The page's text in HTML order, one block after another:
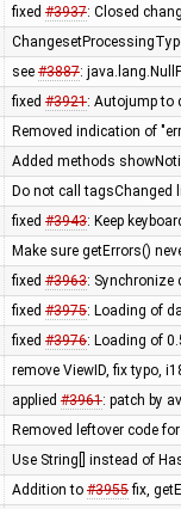
fixed #3937: Closed
see #3887:
fixed #3921: Autojump to
Removed indication of
Added methods
Do not call tagsChanged
fixed #3943: Keep
Make sure getErrors()
fixed #3963: Synchronize
fixed #3975: Loading of
fixed #3976: Loading of
remove ViewID, fix typo,
applied #3961: patch by
Removed leftover code
Use String[] instead of
Addition to #3955fix,